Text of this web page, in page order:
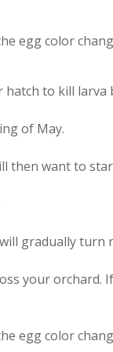
egg color
hatch to kill
of May.
then want to
gradually turn
your
egg color